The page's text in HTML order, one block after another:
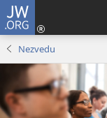
JW.ORG
Nezvedu